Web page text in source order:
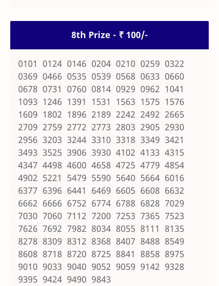
8th Prize - ₹ 100/-
0101 0124 0146 0204 0210 0259 0322
0369 0466 0535 0539 0568 0633 0660
0678 0731 0760 0814 0929 0962 1041
1093 1246 1391 1531 1563 1575 1576
1609 1802 1896 2189 2242 2492 2665
2709 2759 2772 2773 2803 2905 2930
2956 3203 3244 3310 3318 3349 3421
3493 3525 3906 3930 4102 4133 4315
4347 4498 4600 4658 4725 4779 4854
4902 5221 5479 5590 5640 5664 6016
6377 6396 6441 6469 6605 6608 6632
6662 6666 6752 6774 6788 6828 7029
7030 7060 7112 7200 7253 7365 7523
7626 7692 7982 8034 8055 8111 8135
8278 8309 8312 8368 8407 8488 8549
8608 8718 8720 8725 8841 8858 8975
9010 9033 9040 9052 9059 9142 9328
9395 9424 9490 9843